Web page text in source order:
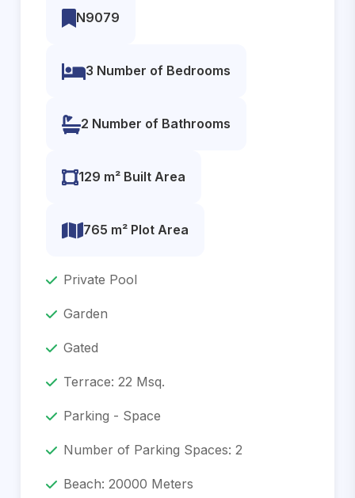
N9079
3 Number of Bedrooms
2 Number of Bathrooms
129 m² Built Area
765 m² Plot Area
Private Pool
Garden
Gated
Terrace: 22 Msq.
Parking - Space
Number of Parking Spaces: 2
Beach: 20000 Meters